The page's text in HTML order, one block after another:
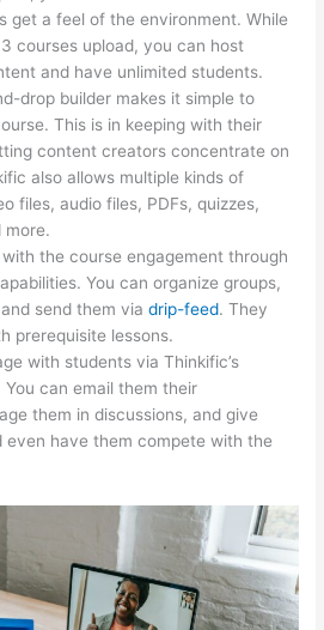
get a feel of the environment. While
courses upload, you can host
and have unlimited students.
drop builder makes it simple to
This is in keeping with their
content creators concentrate on
also allows multiple kinds of
files, audio files, PDFs, quizzes,
more.
the course engagement through
You can organize groups,
send them viadrip-feed. They
prerequisite lessons.
with students via Thinkific’s
You can email them their
them in discussions, and give
even have them compete with the